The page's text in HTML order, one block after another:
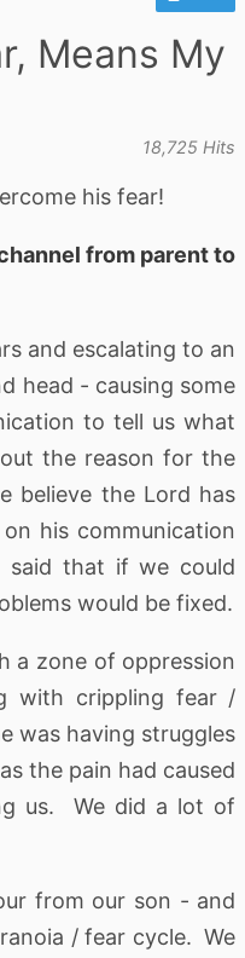
Means My
18,725 Hits
his fear!
from parent to
and escalating to an
head - causing some
to tell us what
the reason for the
believe the Lord has
his communication
said that if we could
would be fixed.
a zone of oppression
with crippling fear /
was having struggles
the pain had caused
us. We did a lot of
from our son - and
/ fear cycle. We